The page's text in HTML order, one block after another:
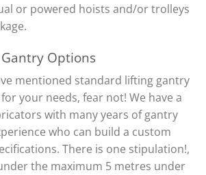
or powered hoists and/or trolleys
Options
mentioned standard lifting gantry
your needs, fear not! We have a
with many years of gantry
who can build a custom
There is one stipulation!,
the maximum 5 metres under